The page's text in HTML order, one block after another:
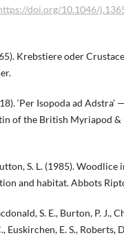
doi.org/10.1046/
Krebstiere oder
‘Per Isopoda ad Adstra’
of the British Myriapod &
S. L. (1985). Woodlice
and habitat. Abbots
S. E., Burton, P. J.,
Euskirchen, E. S., Roberts,